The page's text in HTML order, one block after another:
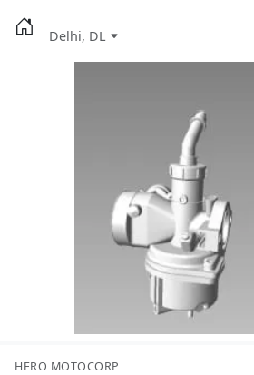
Delhi, DL
HERO MOTOCORP